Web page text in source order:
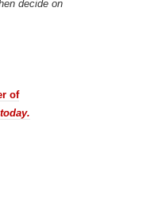
decide on
of